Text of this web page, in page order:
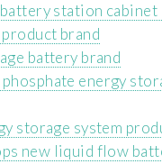
station
brand
battery brand
energy
storage system
new liquid flow